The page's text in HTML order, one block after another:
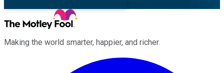
Making the world smarter, happier, and richer.